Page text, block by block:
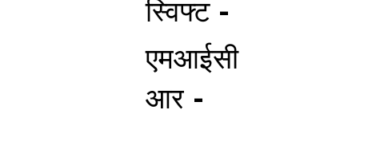
स्विफ्ट -
एमआईसी
आर -